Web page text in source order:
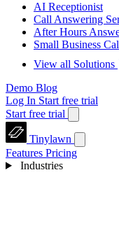
AI Receptionist
Call Answering
After Hours
Small Business
View all Solutions
Demo Blog
Log In Start free trial
Start free trial
Tinylawn
Features Pricing
Industries